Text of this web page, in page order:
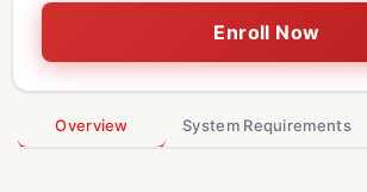
Enroll Now
Overview System Requirements